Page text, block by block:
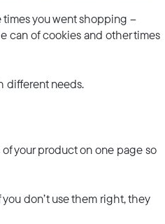
times you went shopping –
can of cookies and other times
different needs.
your product on one page so
don’t use them right, they